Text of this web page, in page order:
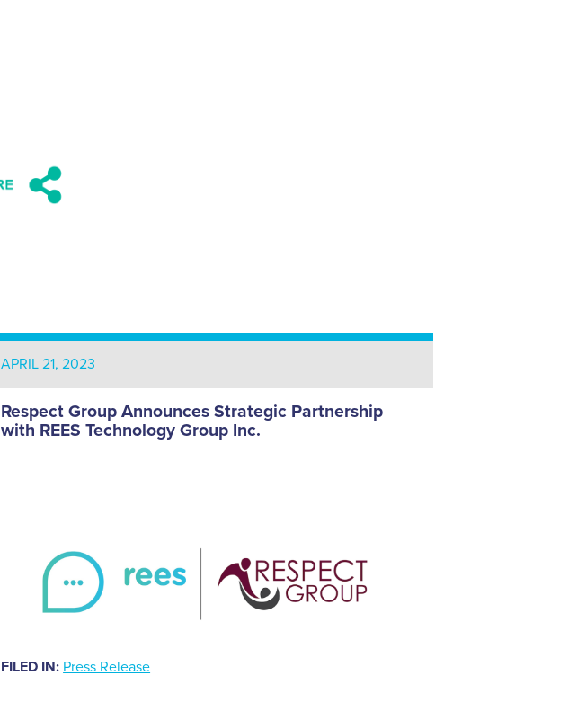
APRIL 21, 2023
Respect Group Announces Strategic Partnership
with REES Technology Group Inc.
FILED IN: Press Release